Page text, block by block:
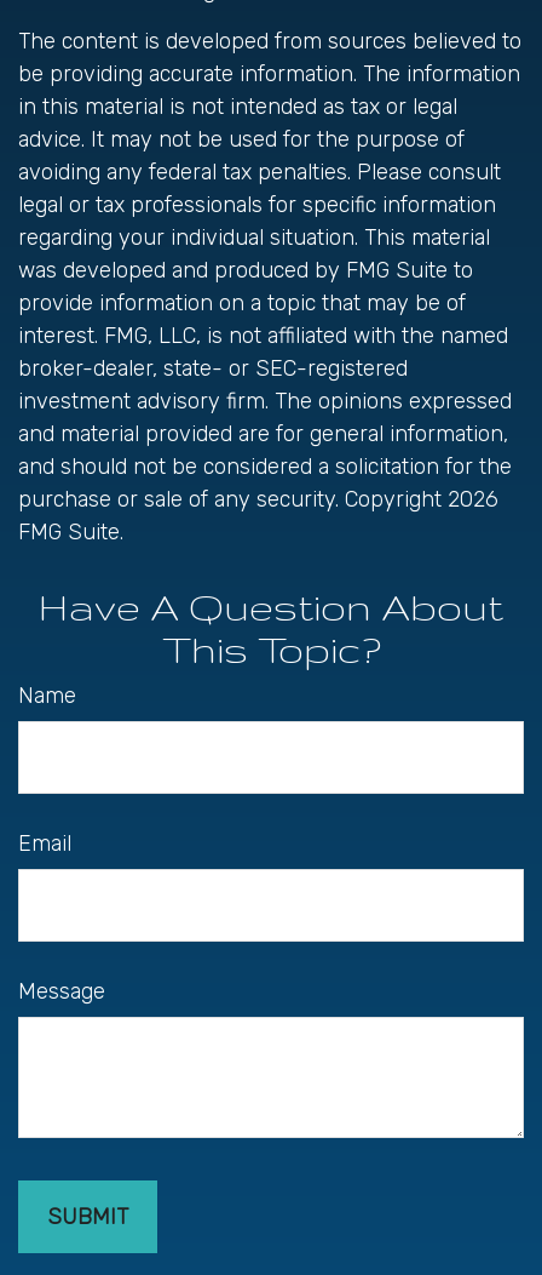
The content is developed from sources believed to
be providing accurate information. The information
in this material is not intended as tax or legal
advice. It may not be used for the purpose of
avoiding any federal tax penalties. Please consult
legal or tax professionals for specific information
regarding your individual situation. This material
was developed and produced by FMG Suite to
provide information on a topic that may be of
interest. FMG, LLC, is not affiliated with the named
broker-dealer, state- or SEC-registered
investment advisory firm. The opinions expressed
and material provided are for general information,
and should not be considered a solicitation for the
purchase or sale of any security. Copyright 2026
FMG Suite.
Have A Question About
This Topic?
Name
Email
Message